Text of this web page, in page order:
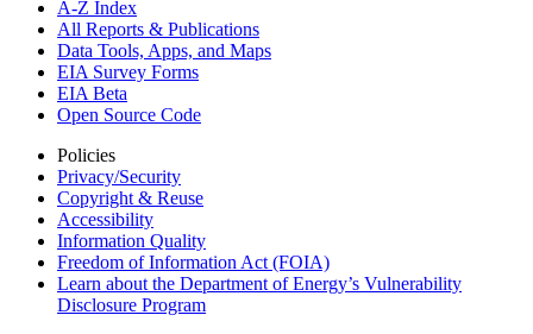
A-Z Index
All Reports & Publications
Data Tools, Apps, and Maps
EIA Survey Forms
EIA Beta
Open Source Code
Policies
Privacy/Security
Copyright & Reuse
Accessibility
Information Quality
Freedom of Information Act (FOIA)
Learn about the Department of Energy’s Vulnerability
Disclosure Program